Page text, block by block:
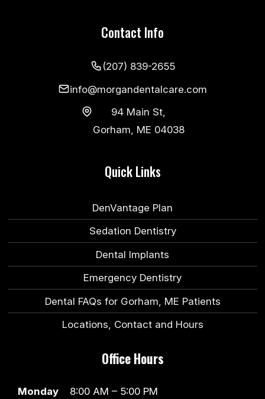
Contact Info
(207) 839-2655
info@morgandentalcare.com
94 Main St,
Gorham, ME 04038
Quick Links
DenVantage Plan
Sedation Dentistry
Dental Implants
Emergency Dentistry
Dental FAQs for Gorham, ME Patients
Locations, Contact and Hours
Office Hours
Monday 8:00 AM – 5:00 PM